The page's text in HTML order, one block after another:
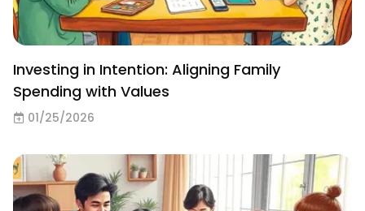
Investing in Intention: Aligning Family
Spending with Values
01/25/2026